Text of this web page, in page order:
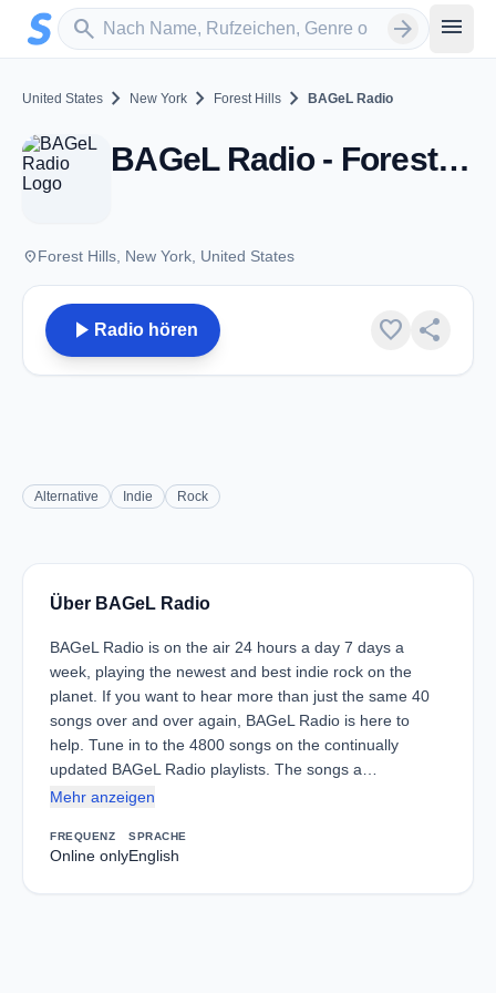
Zum Hauptinhalt springen
search
Sender suchen arrow_forward menu
United States chevron_right New York chevron_right Forest Hills chevron_right BAGeL Radio
BAGeL Radio - Forest Hills, NY
placeForest Hills, New York, United States
play_arrow Radio hören favorite share
Alternative Indie Rock
Über BAGeL Radio
BAGeL Radio is on the air 24 hours a day 7 days a
week, playing the newest and best indie rock on the
planet. If you want to hear more than just the same 40
songs over and over again, BAGeL Radio is here to
help. Tune in to the 4800 songs on the continually
updated BAGeL Radio playlists. The songs a…
Mehr anzeigen
FREQUENZ
Online only
SPRACHE
English